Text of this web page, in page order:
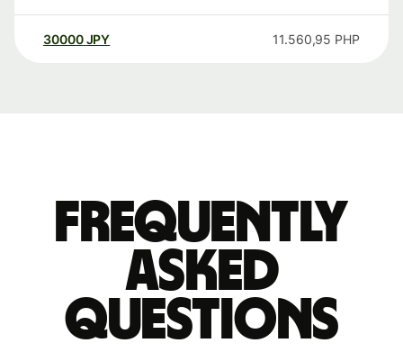
30000 JPY 11.560,95 PHP
Frequently
asked
questions